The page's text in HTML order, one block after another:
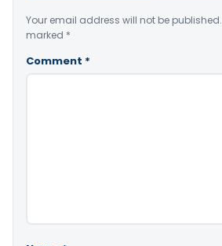
Your email address will not be published.
marked *
Comment *